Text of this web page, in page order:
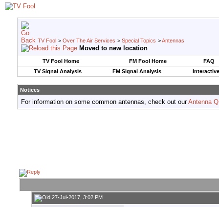
TV Fool > Over The Air Services > Special Topics >Antennas
Moved to new location
TV Fool Home FM Fool Home
FAQ
TV Signal Analysis
FM Signal Analysis
Notices
For information on some common antennas, check out ourAntenna
27-Jul-2017, 3:02 PM